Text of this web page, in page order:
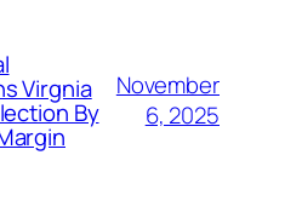
Virgnia
By
November
6, 2025